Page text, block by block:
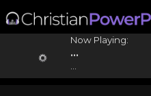
Now Playing:
...